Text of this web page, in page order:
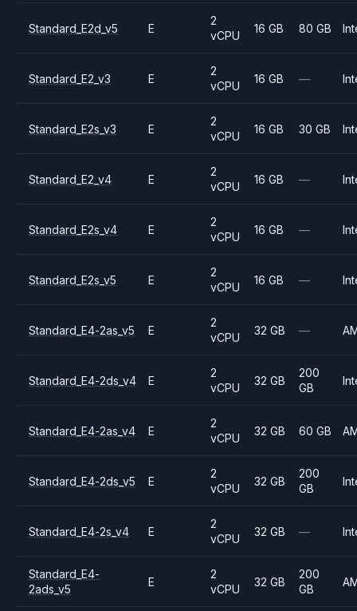
Standard_E2d_v5 E
2
vCPU
16 GB 80 GB
Standard_E2_v3 E
2
vCPU
16 GB —
Standard_E2s_v3 E
2
vCPU
16 GB 30 GB
Standard_E2_v4 E
2
vCPU
16 GB —
Standard_E2s_v4 E
2
vCPU
16 GB —
Standard_E2s_v5 E
2
vCPU
16 GB —
Standard_E4-2as_v5 E
2
vCPU
32 GB —
Standard_E4-2ds_v4 E
2
vCPU
32 GB
200
GB
Standard_E4-2as_v4 E
2
vCPU
32 GB 60 GB
Standard_E4-2ds_v5 E
2
vCPU
32 GB
200
GB
Standard_E4-2s_v4 E
2
vCPU
32 GB —
Standard_E4-
2ads_v5
E
2
vCPU
32 GB
200
GB